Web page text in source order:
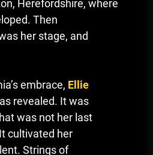
Herefordshire, where
Then
her stage, and
embrace, Ellie
revealed. It was
was not her last
It cultivated her
Strings of